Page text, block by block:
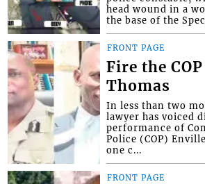
head wound in a
the base of the
FRONT PAGE
Fire the
Thomas
In less than two
lawyer has voiced
performance of
Police (COP)
one c...
FRONT PAGE